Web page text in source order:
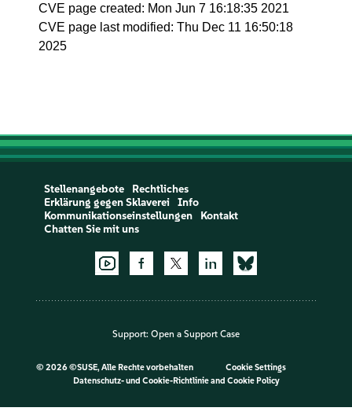
CVE page created: Mon Jun 7 16:18:35 2021
CVE page last modified: Thu Dec 11 16:50:18
2025
Stellenangebote
Rechtliches
Erklärung gegen Sklaverei
Info
Kommunikationseinstellungen
Kontakt
Chatten Sie mit uns
Support: Open a Support Case
© 2026 ©SUSE, Alle Rechte vorbehalten
Cookie Settings
Datenschutz- und Cookie-Richtlinieand Cookie Policy